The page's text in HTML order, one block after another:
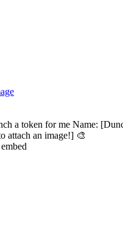
a token for me Name:
attach an image!] 🎨